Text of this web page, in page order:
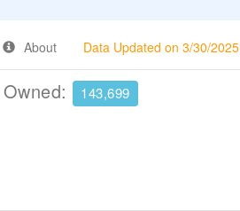
About Data Updated on 3/30/2025
143,699